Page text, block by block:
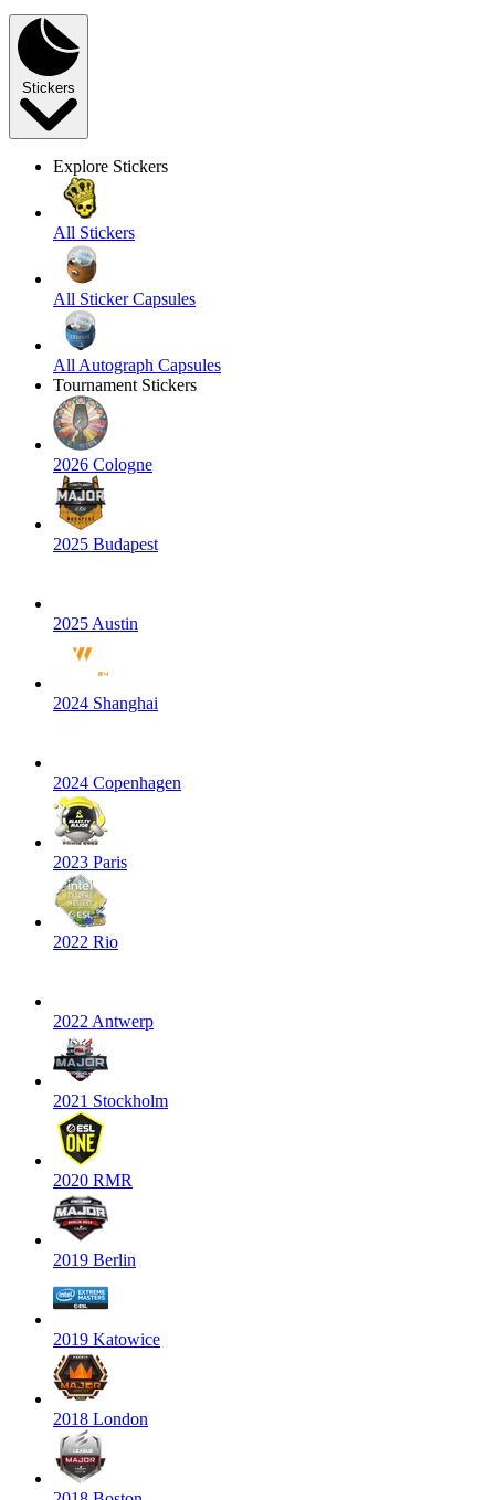
Stickers
Explore Stickers
All Stickers
All Sticker Capsules
All Autograph Capsules
Tournament Stickers
2026 Cologne
2025 Budapest
2025 Austin
2024 Shanghai
2024 Copenhagen
2023 Paris
2022 Rio
2022 Antwerp
2021 Stockholm
2020 RMR
2019 Berlin
2019 Katowice
2018 London